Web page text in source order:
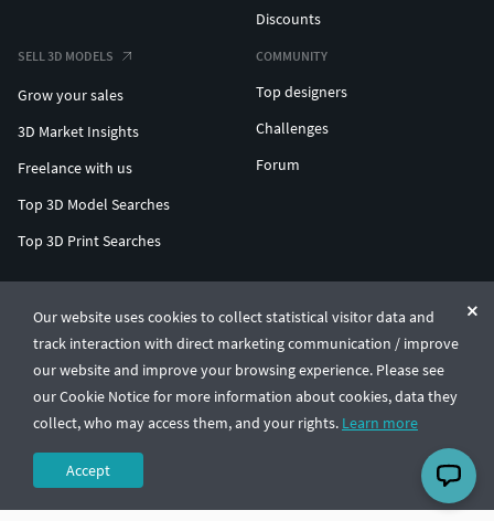
Our website uses cookies to collect statistical visitor data and
track interaction with direct marketing communication / improve
our website and improve your browsing experience. Please see
our Cookie Notice for more information about cookies, data they
collect, who may access them, and your rights. Learn more
Accept
Discounts
SELL 3D MODELS
Grow your sales
3D Market Insights
Freelance with us
Top 3D Model Searches
Top 3D Print Searches
COMMUNITY
Top designers
Challenges
Forum
© CGTrader 2011-2026
UAB CGTrader, Antakalnio st. 17, Vilnius, Lithuania
Terms & ConditionsPrivacy🇺🇸 English